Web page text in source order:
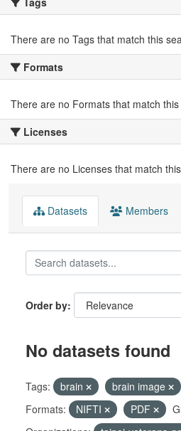
There are no Tags that match this
Formats
There are no Formats that match
Licenses
There are no Licenses that match
Datasets Members
Order by
No datasets found
Tags: brain brain image
Formats:
NIFTI PDF